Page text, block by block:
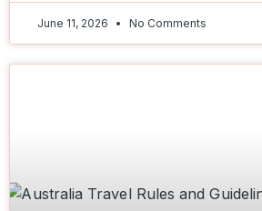
June 11, 2026 No Comments